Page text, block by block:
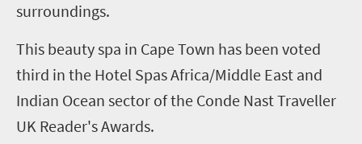
surroundings.
This beauty spa in Cape Town has been voted
third in the Hotel Spas Africa/Middle East and
Indian Ocean sector of the Conde Nast Traveller
UK Reader's Awards.